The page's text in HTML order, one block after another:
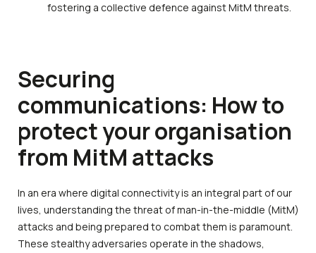
fostering a collective defence against MitM threats.
Securing
communications: How to
protect your organisation
from MitM attacks
In an era where digital connectivity is an integral part of our
lives, understanding the threat of man-in-the-middle (MitM)
attacks and being prepared to combat them is paramount.
These stealthy adversaries operate in the shadows,